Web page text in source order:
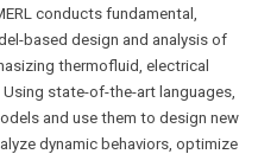
conducts fundamental,
based design and analysis of
thermofluid, electrical
state-of-the-art languages,
and use them to design new
dynamic behaviors, optimize